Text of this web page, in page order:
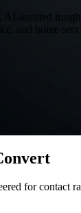
AI-assisted
and home
for contact